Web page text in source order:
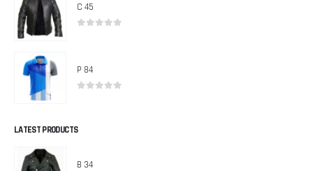
C 45
P 84
LATEST PRODUCTS
B 34